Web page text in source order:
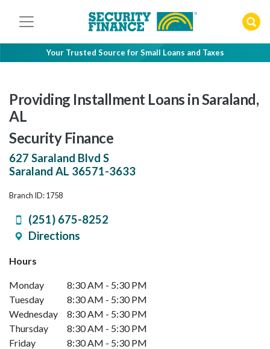
Your Trusted Source for Small Loans and Taxes
Providing Installment Loans in Saraland,
AL
Security Finance
627 Saraland Blvd S
Saraland AL 36571-3633
Branch ID: 1758
(251) 675-8252
Directions
Hours
Monday
8:30 AM - 5:30 PM
Tuesday
8:30 AM - 5:30 PM
Wednesday
8:30 AM - 5:30 PM
Thursday
8:30 AM - 5:30 PM
Friday
8:30 AM - 5:30 PM